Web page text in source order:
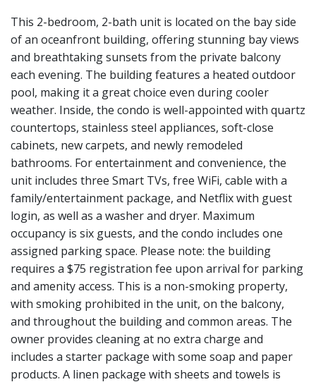
This 2-bedroom, 2-bath unit is located on the bay side
of an oceanfront building, offering stunning bay views
and breathtaking sunsets from the private balcony
each evening. The building features a heated outdoor
pool, making it a great choice even during cooler
weather. Inside, the condo is well-appointed with quartz
countertops, stainless steel appliances, soft-close
cabinets, new carpets, and newly remodeled
bathrooms. For entertainment and convenience, the
unit includes three Smart TVs, free WiFi, cable with a
family/entertainment package, and Netflix with guest
login, as well as a washer and dryer. Maximum
occupancy is six guests, and the condo includes one
assigned parking space. Please note: the building
requires a $75 registration fee upon arrival for parking
and amenity access. This is a non-smoking property,
with smoking prohibited in the unit, on the balcony,
and throughout the building and common areas. The
owner provides cleaning at no extra charge and
includes a starter package with some soap and paper
products. A linen package with sheets and towels is